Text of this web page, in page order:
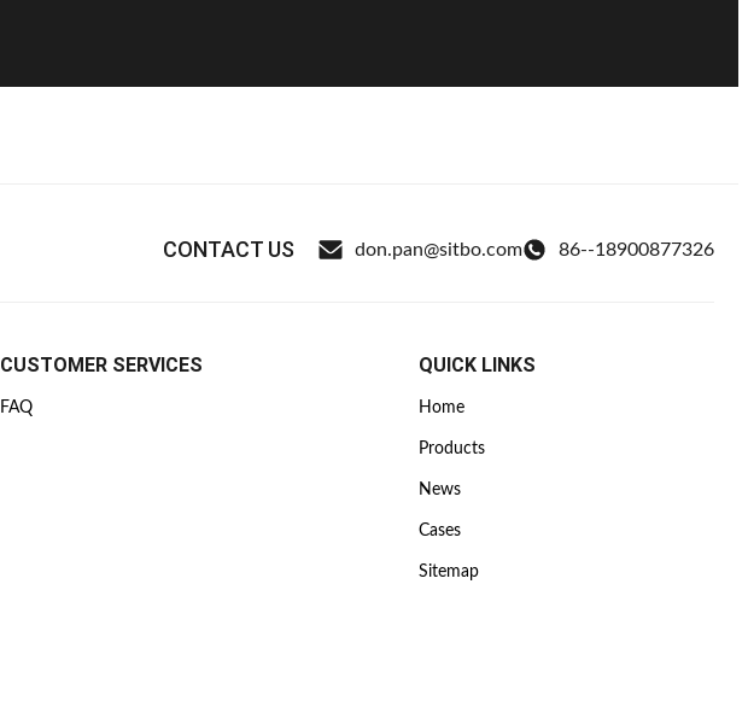
CONTACT US don.pan@sitbo.com 86--18900877326
CUSTOMER SERVICES
FAQ
QUICK LINKS
Home
Products
News
Cases
Sitemap